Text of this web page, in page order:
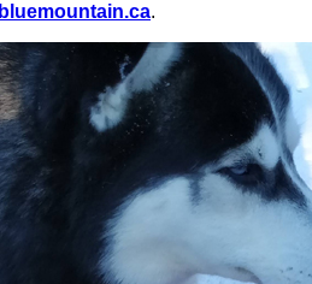
bluemountain.ca.